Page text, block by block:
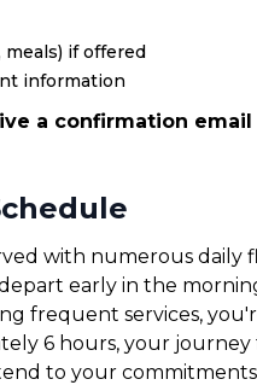
meals) if offered
information
a confirmation
with numerous daily
early in the
frequent services,
6 hours, your
to your